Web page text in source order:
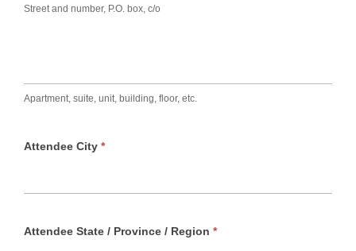
Street and number, P.O. box, c/o
Apartment, suite, unit, building, floor, etc.
Attendee City *
Attendee State / Province / Region *